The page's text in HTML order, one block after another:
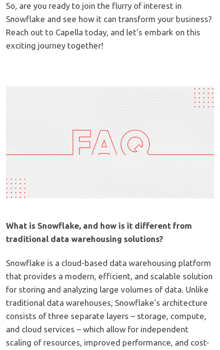
So, are you ready to join the flurry of interest in
Snowflake and see how it can transform your business?
Reach out to Capella today, and let's embark on this
exciting journey together!
What is Snowflake, and how is it different from
traditional data warehousing solutions?
Snowflake is a cloud-based data warehousing platform
that provides a modern, efficient, and scalable solution
for storing and analyzing large volumes of data. Unlike
traditional data warehouses, Snowflake's architecture
consists of three separate layers – storage, compute,
and cloud services – which allow for independent
scaling of resources, improved performance, and cost-